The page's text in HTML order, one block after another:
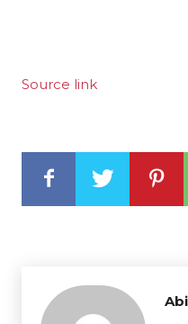
Source link